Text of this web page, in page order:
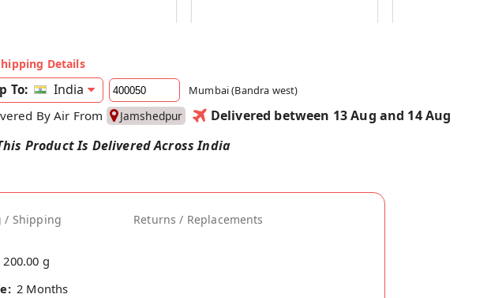
Details
To: India Mumbai (Bandra west)
By Air From Jamshedpur
Delivered between 13 Aug and 14 Aug
Product Is Delivered Across India
/ Shipping Returns / Replacements
200.00 g
2 Months